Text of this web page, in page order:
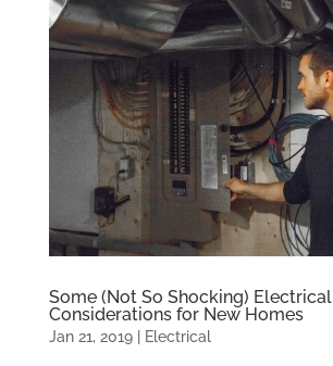
Some (Not So Shocking) Electrical
Considerations for New Homes
Jan 21, 2019| Electrical